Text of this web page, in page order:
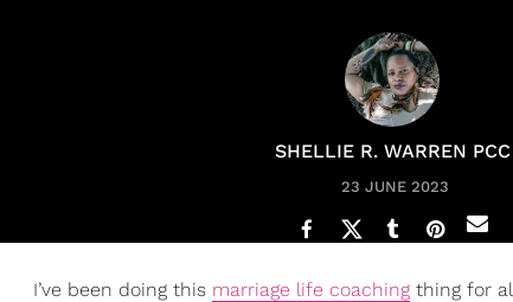
SHELLIE R. WARREN PCC
23 JUNE 2023
I’ve been doing this marriage life coaching thing for